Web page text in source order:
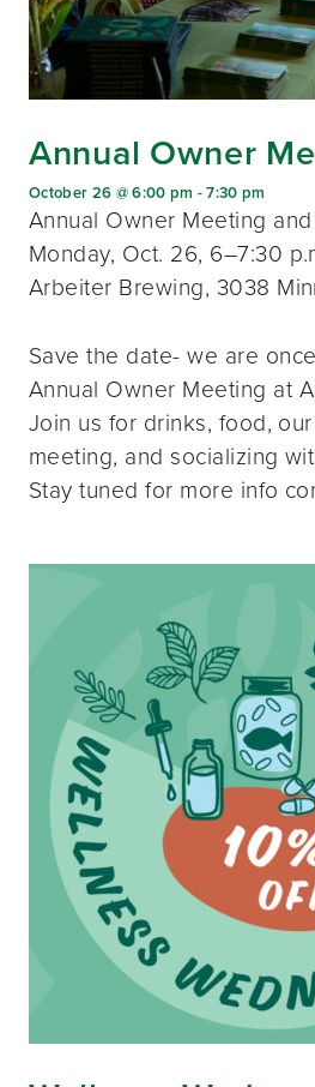
Annual Owner
October 26 @ 6:00 pm -7:30 pm
Annual Owner Meeting
Monday, Oct. 26, 6–7:30
Arbeiter Brewing, 3038
Save the date- we are
Annual Owner Meeting at
Join us for drinks, food,
meeting, and socializing
Stay tuned for more info